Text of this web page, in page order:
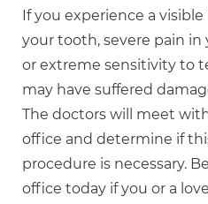
If you experience a
your tooth, severe pain
or extreme sensitivity to
may have suffered
The doctors will meet
office and determine if
procedure is necessary.
office today if you or a